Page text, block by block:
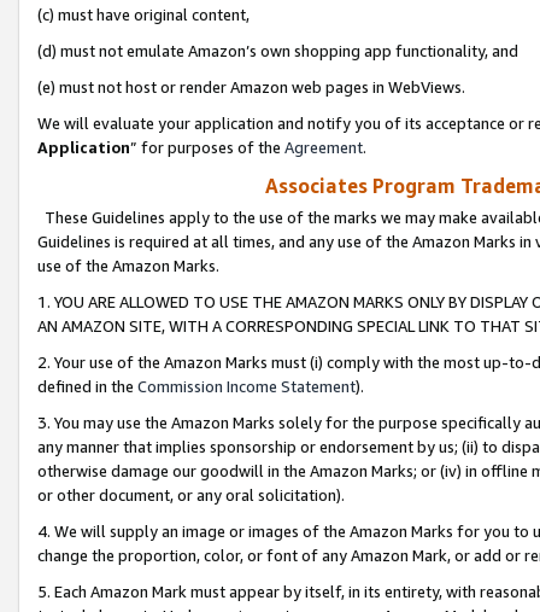
(c) must have original content,
(d) must not emulate Amazon’s own shopping app functionality, and
(e) must not host or render Amazon web pages in WebViews.
We will evaluate your application and notify you of its acceptance or
Application” for purposes of the Agreement.
Associates Program
These Guidelines apply to the use of the marks we may make
Guidelines is required at all times, and any use of the Amazon Marks
use of the Amazon Marks.
1. YOU ARE ALLOWED TO USE THE AMAZON MARKS ONLY BY
AN AMAZON SITE, WITH A CORRESPONDING SPECIAL LINK TO THAT
2. Your use of the Amazon Marks must (i) comply with the most up-
defined in the Commission Income Statement).
3. You may use the Amazon Marks solely for the purpose specifically
any manner that implies sponsorship or endorsement by us; (ii) to
otherwise damage our goodwill in the Amazon Marks; or (iv) in offline
or other document, or any oral solicitation).
4. We will supply an image or images of the Amazon Marks for you to
change the proportion, color, or font of any Amazon Mark, or add or
5. Each Amazon Mark must appear by itself, in its entirety, with